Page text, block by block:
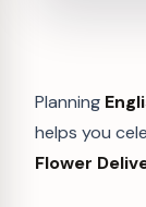
Planning
helps you
Flower